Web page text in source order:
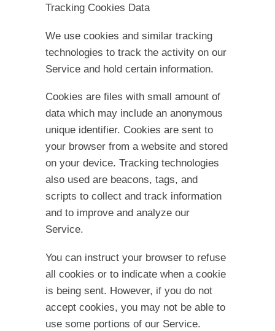
Tracking Cookies Data
We use cookies and similar tracking
technologies to track the activity on our
Service and hold certain information.
Cookies are files with small amount of
data which may include an anonymous
unique identifier. Cookies are sent to
your browser from a website and stored
on your device. Tracking technologies
also used are beacons, tags, and
scripts to collect and track information
and to improve and analyze our
Service.
You can instruct your browser to refuse
all cookies or to indicate when a cookie
is being sent. However, if you do not
accept cookies, you may not be able to
use some portions of our Service.